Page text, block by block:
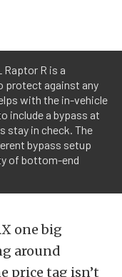
R is a
protect against any
with the in-vehicle
include a bypass at
stay in check. The
bypass setup
of bottom-end
one big
around
price tag isn’t